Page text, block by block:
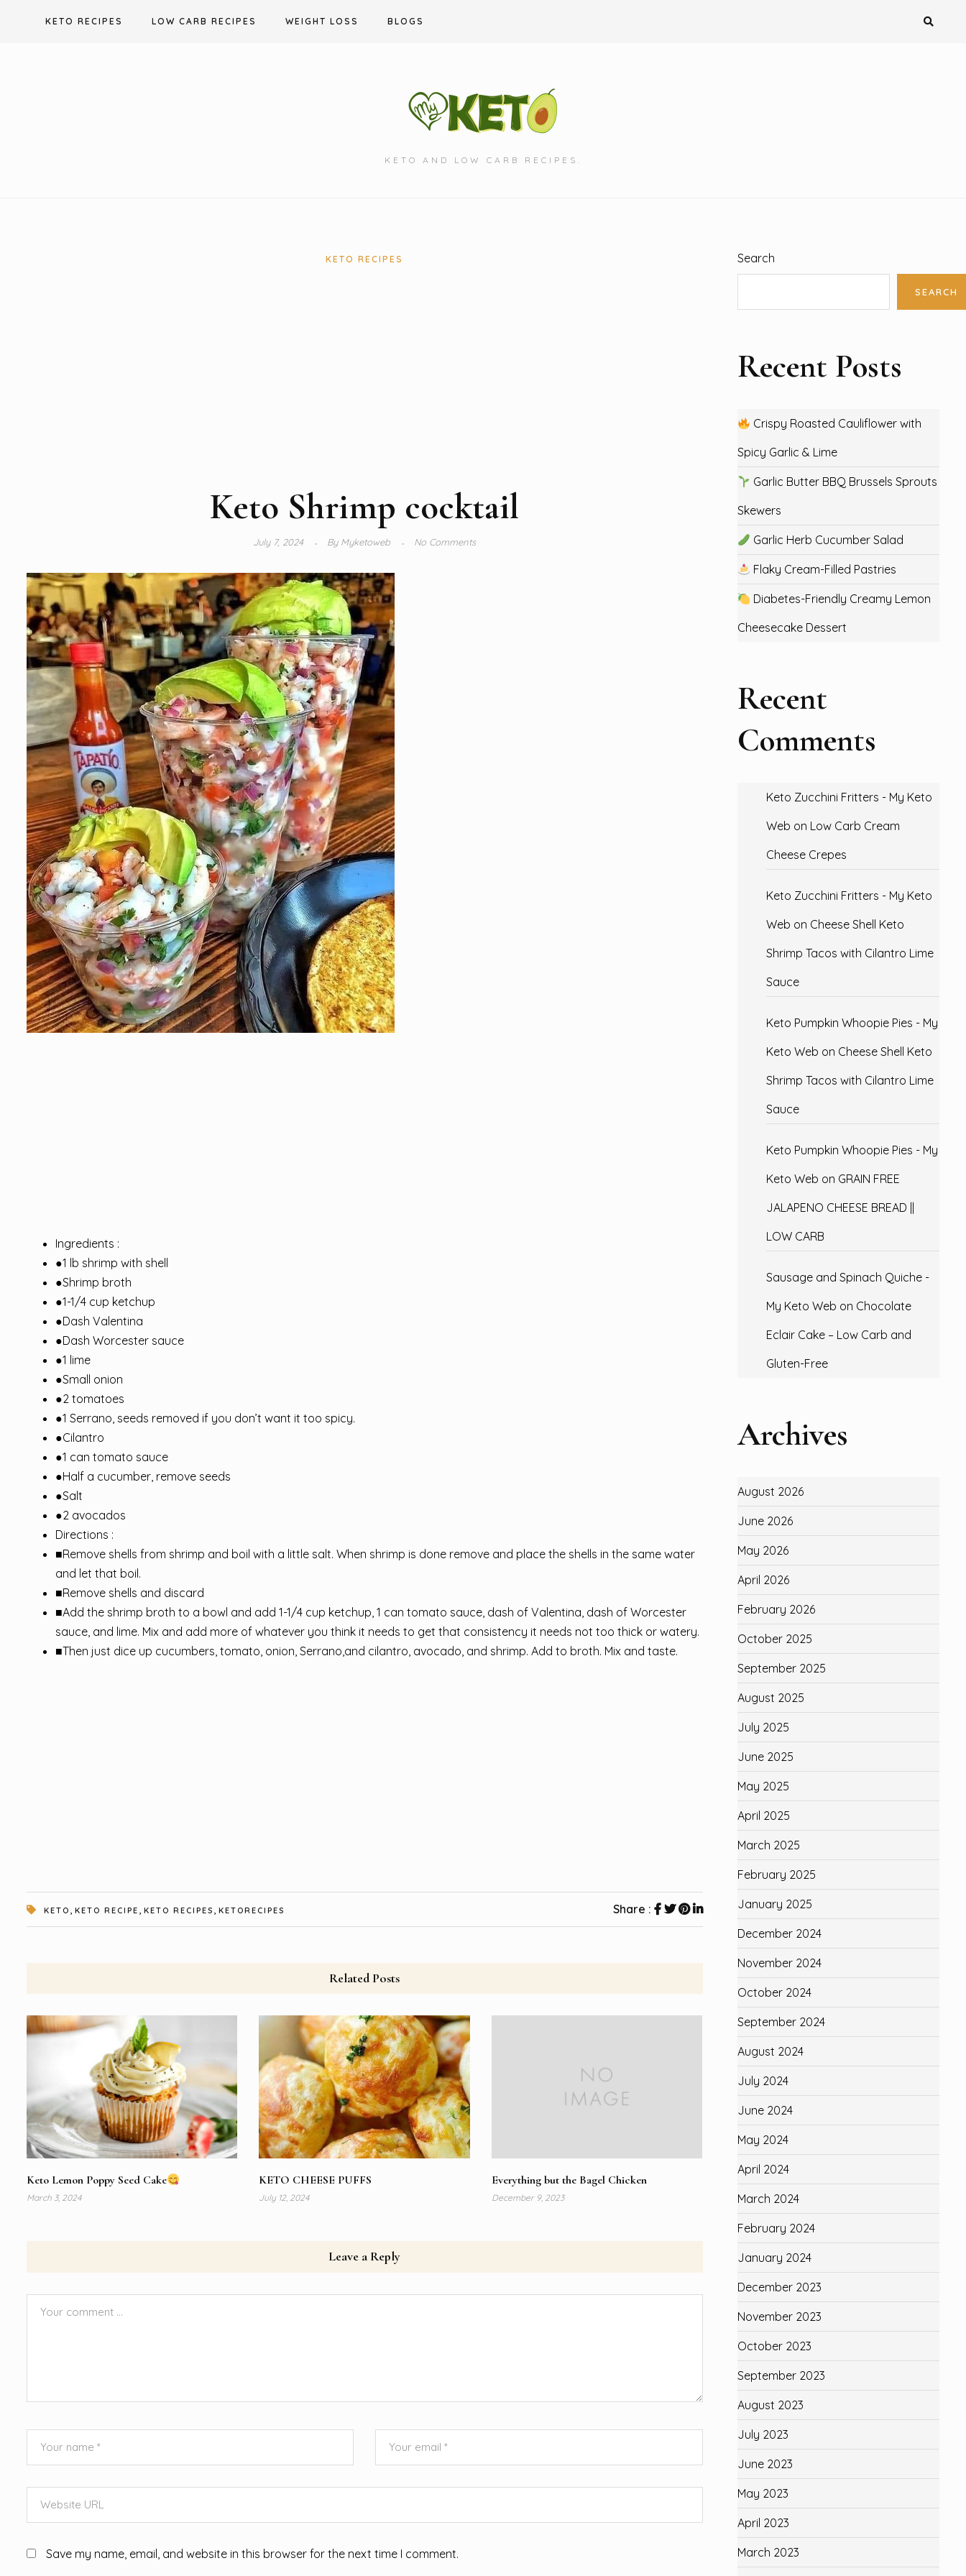
KETO RECIPES LOW CARB RECIPES WEIGHT LOSS BLOGS
KETO AND LOW CARB RECIPES.
KETO RECIPES
Keto Shrimp cocktail
July 7, 2024 ByMyketoweb No Comments
Ingredients :
●1 lb shrimp with shell
●Shrimp broth
●1-1/4 cup ketchup
●Dash Valentina
●Dash Worcester sauce
●1 lime
●Small onion
●2 tomatoes
●1 Serrano, seeds removed if you don’t want it too spicy.
●Cilantro
●1 can tomato sauce
●Half a cucumber, remove seeds
●Salt
●2 avocados
Directions :
■Remove shells from shrimp and boil with a little salt. When shrimp is done remove and place the shells in the same water
and let that boil.
■Remove shells and discard
■Add the shrimp broth to a bowl and add 1-1/4 cup ketchup, 1 can tomato sauce, dash of Valentina, dash of Worcester
sauce, and lime. Mix and add more of whatever you think it needs to get that consistency it needs not too thick or watery.
■Then just dice up cucumbers, tomato, onion, Serrano,and cilantro, avocado, and shrimp. Add to broth. Mix and taste.
KETO KETO RECIPE KETO RECIPES KETORECIPES Share :
Related Posts
Keto Lemon Poppy Seed Cake
March 3, 2024
KETO CHEESE PUFFS
July 12, 2024
Everything but the Bagel Chicken
December 9, 2023
Leave a Reply
Save my name, email, and website in this browser for the next time I comment.
Search
SEARCH
Recent Posts
Crispy Roasted Cauliflower with
Spicy Garlic & Lime
Garlic Butter BBQ Brussels Sprouts
Skewers
Garlic Herb Cucumber Salad
Flaky Cream-Filled Pastries
Diabetes-Friendly Creamy Lemon
Cheesecake Dessert
Recent
Comments
Keto Zucchini Fritters - My Keto
Web on Low Carb Cream
Cheese Crepes
Keto Zucchini Fritters - My Keto
Web on Cheese Shell Keto
Shrimp Tacos with Cilantro Lime
Sauce
Keto Pumpkin Whoopie Pies - My
Keto Web on Cheese Shell Keto
Shrimp Tacos with Cilantro Lime
Sauce
Keto Pumpkin Whoopie Pies - My
Keto Web on GRAIN FREE
JALAPENO CHEESE BREAD ||
LOW CARB
Sausage and Spinach Quiche -
My Keto Web on Chocolate
Eclair Cake – Low Carb and
Gluten-Free
Archives
August 2026
June 2026
May 2026
April 2026
February 2026
October 2025
September 2025
August 2025
July 2025
June 2025
May 2025
April 2025
March 2025
February 2025
January 2025
December 2024
November 2024
October 2024
September 2024
August 2024
July 2024
June 2024
May 2024
April 2024
March 2024
February 2024
January 2024
December 2023
November 2023
October 2023
September 2023
August 2023
July 2023
June 2023
May 2023
April 2023
March 2023